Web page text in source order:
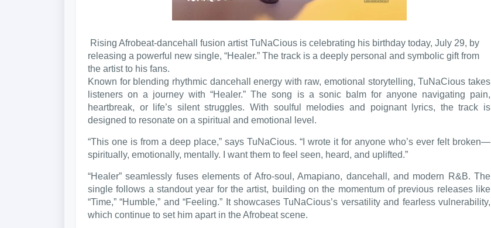
Rising Afrobeat-dancehall fusion artist TuNaCious is celebrating his birthday today, July 29, by
releasing a powerful new single, “Healer.” The track is a deeply personal and symbolic gift from
the artist to his fans.
Known for blending rhythmic dancehall energy with raw, emotional storytelling, TuNaCious takes
listeners on a journey with “Healer.” The song is a sonic balm for anyone navigating pain,
heartbreak, or life’s silent struggles. With soulful melodies and poignant lyrics, the track is
designed to resonate on a spiritual and emotional level.
“This one is from a deep place,” says TuNaCious. “I wrote it for anyone who’s ever felt broken—
spiritually, emotionally, mentally. I want them to feel seen, heard, and uplifted.”
“Healer” seamlessly fuses elements of Afro-soul, Amapiano, dancehall, and modern R&B. The
single follows a standout year for the artist, building on the momentum of previous releases like
“Time,” “Humble,” and “Feeling.” It showcases TuNaCious’s versatility and fearless vulnerability,
which continue to set him apart in the Afrobeat scene.